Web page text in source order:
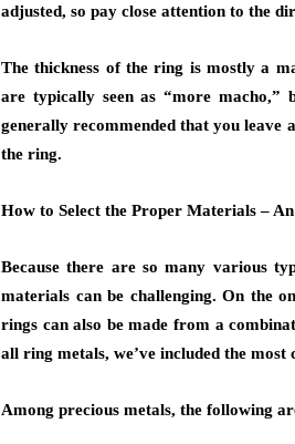
adjusted, so pay close attention to the
The thickness of the ring is mostly a
are typically seen as “more
generally recommended that you leave
the ring.
How to Select the Proper Materials –
Because there are so many various
materials can be challenging. On the
rings can also be made from a
all ring metals, we’ve included the most
Among precious metals, the following